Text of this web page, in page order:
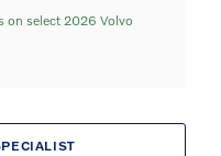
on select 2026 Volvo